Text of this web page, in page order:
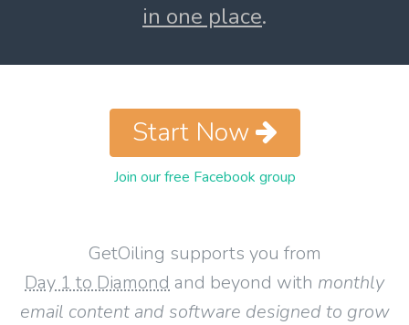
in one place.
GetOiling supports you from
Day 1 to Diamond and beyond with monthly
email content and software designed to grow
Start Now
Join our free Facebook group